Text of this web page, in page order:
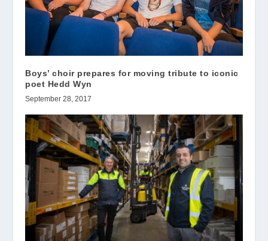
Boys’ choir prepares for moving tribute to iconic
poet Hedd Wyn
September 28, 2017